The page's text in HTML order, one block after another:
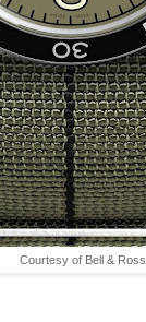
Courtesy of Bell & Ross